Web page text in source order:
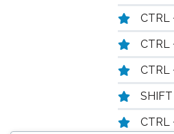
CTRL
CTRL
CTRL
CTRL